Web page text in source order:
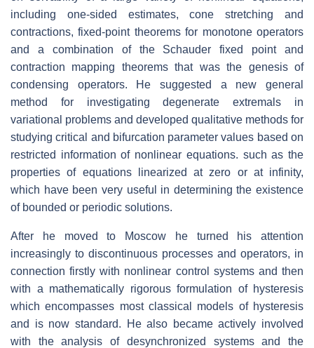
including one-sided estimates, cone stretching and
contractions, fixed-point theorems for monotone operators
and a combination of the Schauder fixed point and
contraction mapping theorems that was the genesis of
condensing operators. He suggested a new general
method for investigating degenerate extremals in
variational problems and developed qualitative methods for
studying critical and bifurcation parameter values based on
restricted information of nonlinear equations. such as the
properties of equations linearized at zero or at infinity,
which have been very useful in determining the existence
of bounded or periodic solutions.
After he moved to Moscow he turned his attention
increasingly to discontinuous processes and operators, in
connection firstly with nonlinear control systems and then
with a mathematically rigorous formulation of hysteresis
which encompasses most classical models of hysteresis
and is now standard. He also became actively involved
with the analysis of desynchronized systems and the